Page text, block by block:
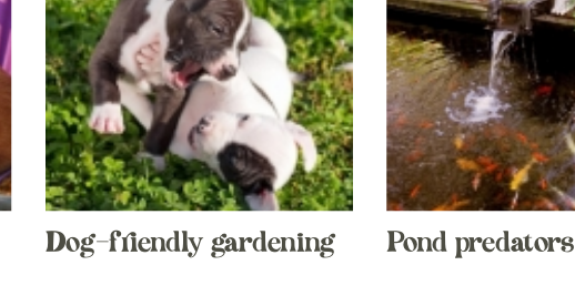
Dog-friendly gardening Pond predators